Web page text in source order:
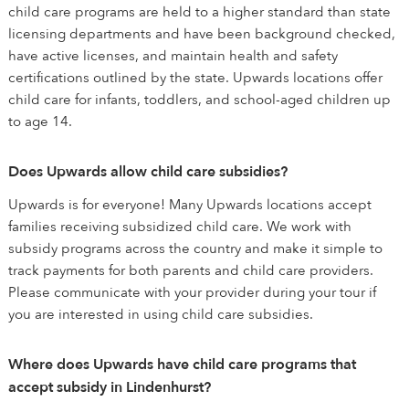
child care programs are held to a higher standard than state
licensing departments and have been background checked,
have active licenses, and maintain health and safety
certifications outlined by the state. Upwards locations offer
child care for infants, toddlers, and school-aged children up
to age 14.
Does Upwards allow child care subsidies?
Upwards is for everyone! Many Upwards locations accept
families receiving subsidized child care. We work with
subsidy programs across the country and make it simple to
track payments for both parents and child care providers.
Please communicate with your provider during your tour if
you are interested in using child care subsidies.
Where does Upwards have child care programs that
accept subsidy in Lindenhurst?